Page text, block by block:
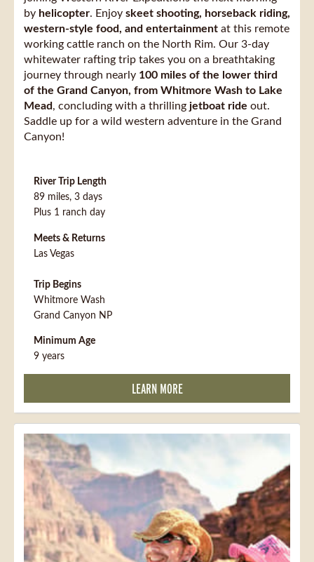
by helicopter. Enjoy skeet shooting, horseback riding,
western-style food, and entertainment at this remote
working cattle ranch on the North Rim. Our 3-day
whitewater rafting trip takes you on a breathtaking
journey through nearly 100 miles of the lower third
of the Grand Canyon, from Whitmore Wash to Lake
Mead, concluding with a thrilling jetboat ride out.
Saddle up for a wild western adventure in the Grand
Canyon!
River Trip Length
89 miles, 3 days
Plus 1 ranch day
Meets & Returns
Las Vegas
Trip Begins
Whitmore Wash
Grand Canyon NP
Minimum Age
9 years
LEARN MORE